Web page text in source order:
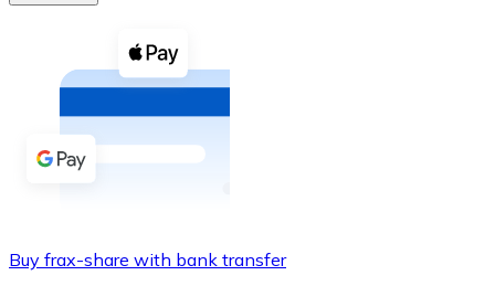
Buy cryptocurrencies with cash at your nearest store.
Buy with cash
SEPA Transfer
Buy frax-share with bank transfer